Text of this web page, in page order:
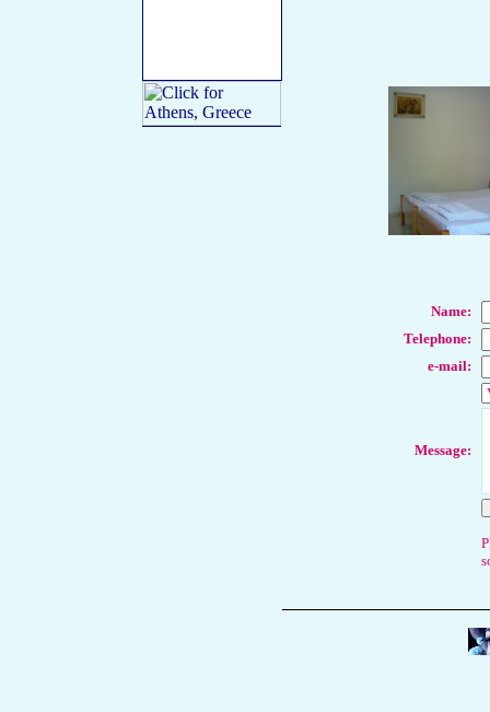
Name:
Telephone:
e-mail:
Message: